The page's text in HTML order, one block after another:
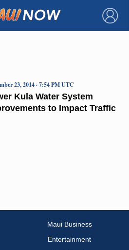
×
Kula Water System
to Impact Traffic
23, 2014 · 7:54 PM UTC
Maui Business
Entertainment